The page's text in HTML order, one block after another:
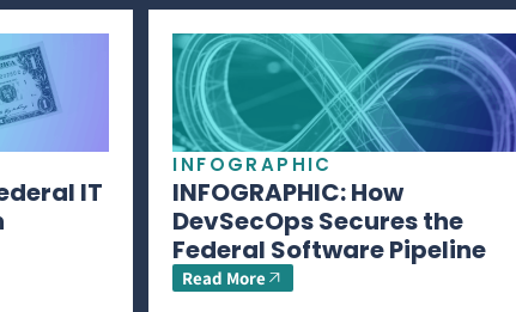
IT
INFOGRAPHIC
INFOGRAPHIC: How
DevSecOps Secures the
Federal Software Pipeline
Read More